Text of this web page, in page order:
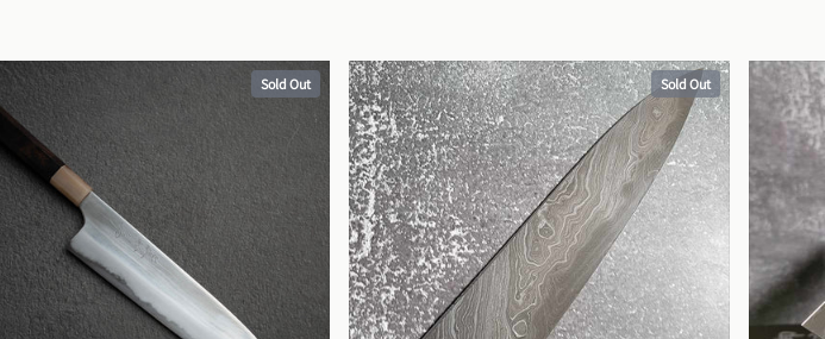
Sold Out Sold Out